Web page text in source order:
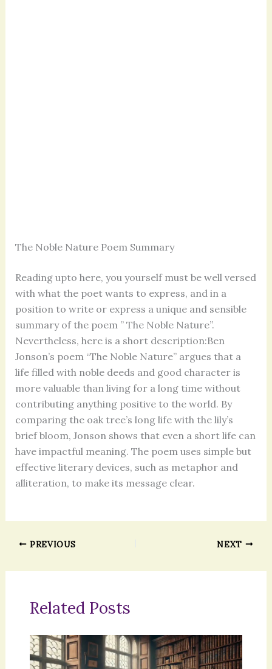
The Noble Nature Poem Summary
Reading upto here, you yourself must be well versed
with what the poet wants to express, and in a
position to write or express a unique and sensible
summary of the poem ” The Noble Nature”.
Nevertheless, here is a short description:Ben
Jonson’s poem “The Noble Nature” argues that a
life filled with noble deeds and good character is
more valuable than living for a long time without
contributing anything positive to the world. By
comparing the oak tree’s long life with the lily’s
brief bloom, Jonson shows that even a short life can
have impactful meaning. The poem uses simple but
effective literary devices, such as metaphor and
alliteration, to make its message clear.
PREVIOUS NEXT
Related Posts